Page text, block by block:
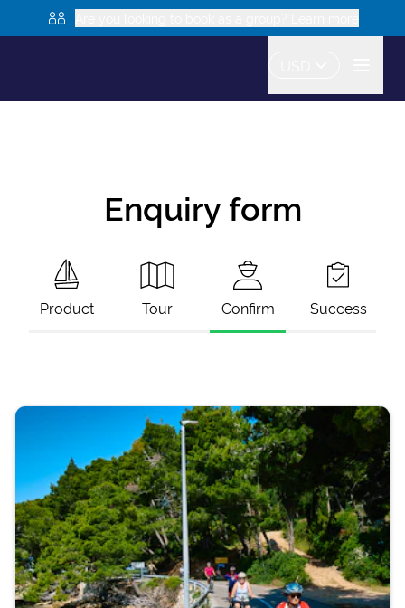
Enquiry form
Product Tour Confirm Success